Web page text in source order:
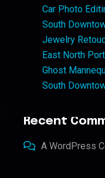
Car Photo
South
Jewelry
East North
Ghost
South
Recent
A WordPress